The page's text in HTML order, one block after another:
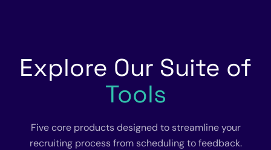
Explore Our Suite of
Tools
Five core products designed to streamline your
recruiting process from scheduling to feedback.